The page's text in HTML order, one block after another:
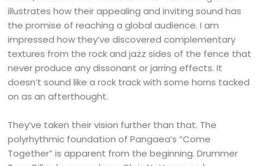
illustrates how their appealing and inviting sound has
the promise of reaching a global audience. I am
impressed how they’ve discovered complementary
textures from the rock and jazz sides of the fence that
never produce any dissonant or jarring effects. It
doesn’t sound like a rock track with some horns tacked
on as an afterthought.
They’ve taken their vision further than that. The
polyrhythmic foundation of Pangaea’s “Come
Together” is apparent from the beginning. Drummer